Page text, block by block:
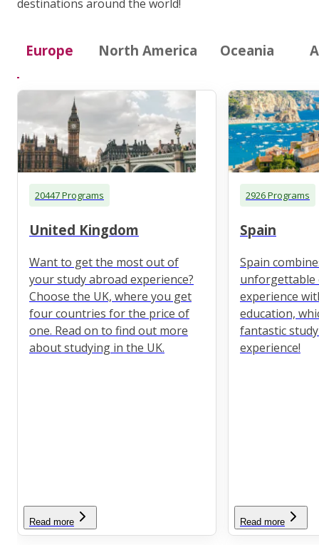
destinations around the world!
Europe North America Oceania
20447 Programs
United Kingdom
Want to get the most out of
your study abroad experience?
Choose the UK, where you get
four countries for the price of
one. Read on to find out more
about studying in the UK.
Read more
2926 Programs
Spain
Spain
unforgettable
experience
education,
fantastic
experience!
Read more